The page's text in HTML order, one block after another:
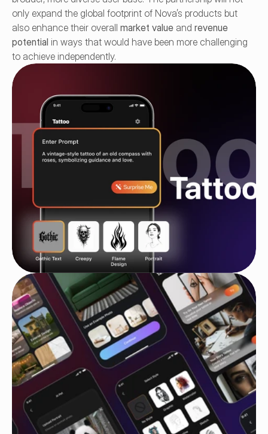
only expand the global footprint of Nova’s products but
also enhance their overall market value and revenue
potential in ways that would have been more challenging
to achieve independently.